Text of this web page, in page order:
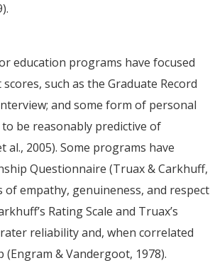
education programs have focused
such as the Graduate Record
and some form of personal
be reasonably predictive of
al., 2005). Some programs have
Questionnaire (Truax & Carkhuff,
of empathy, genuineness, and respect
Rating Scale and Truax’s
reliability and, when correlated
& Vandergoot, 1978).